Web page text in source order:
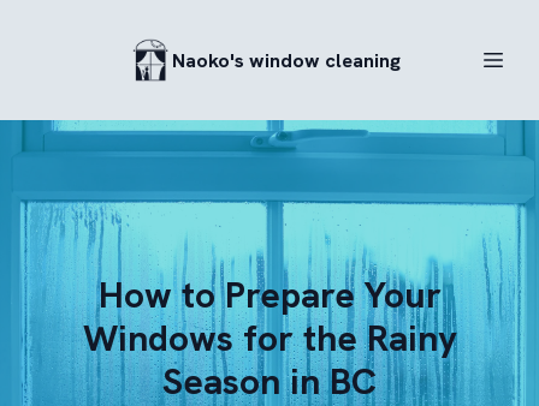
Naoko's window cleaning
How to Prepare Your
Windows for the Rainy
Season in BC